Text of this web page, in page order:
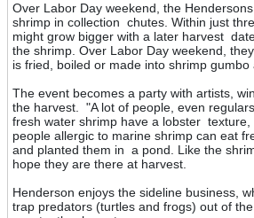
Over Labor Day weekend, the
shrimp in collection chutes. Within just
might grow bigger with a later harvest
the shrimp. Over Labor Day weekend,
is fried, boiled or made into shrimp gumbo
The event becomes a party with artists,
the harvest. "A lot of people, even
fresh water shrimp have a lobster
people allergic to marine shrimp can eat
and planted them in a pond. Like the
hope they are there at harvest.
Henderson enjoys the sideline business,
trap predators (turtles and frogs) out of